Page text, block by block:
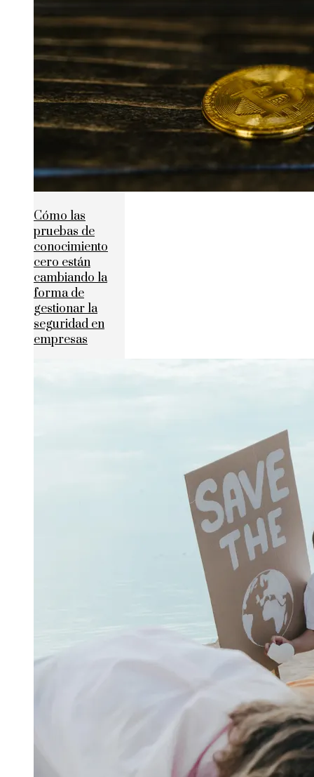
Cómo las
pruebas de
conocimiento
cero están
cambiando la
forma de
gestionar la
seguridad en
empresas